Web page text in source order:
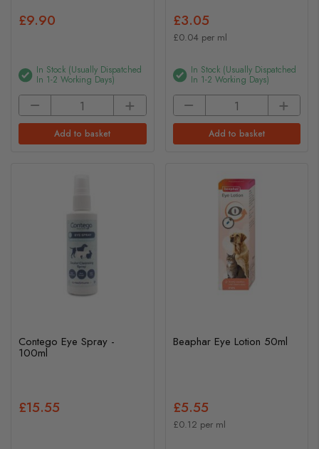
£9.90
In Stock (usually Dispatched
In 1-2 Working Days)
Add to basket
£3.05
£0.04 per ml
In Stock (usually Dispatched
In 1-2 Working Days)
Add to basket
Contego Eye Spray -
100ml
£15.55
Beaphar Eye Lotion 50ml
£5.55
£0.12 per ml